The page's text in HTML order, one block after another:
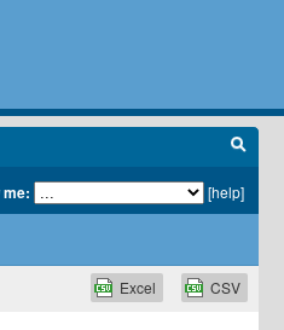
me: [help]
CSV
Excel